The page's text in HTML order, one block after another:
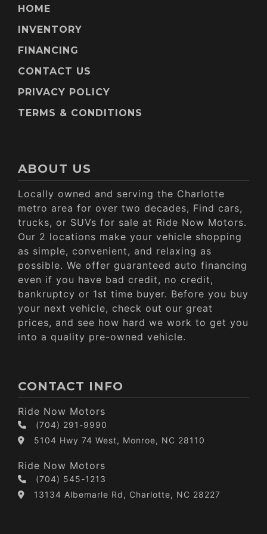
HOME
INVENTORY
FINANCING
CONTACT US
PRIVACY POLICY
TERMS & CONDITIONS
ABOUT US
Locally owned and serving the Charlotte
metro area for over two decades, Find cars,
trucks, or SUVs for sale at Ride Now Motors.
Our 2 locations make your vehicle shopping
as simple, convenient, and relaxing as
possible. We offer guaranteed auto financing
even if you have bad credit, no credit,
bankruptcy or 1st time buyer. Before you buy
your next vehicle, check out our great
prices, and see how hard we work to get you
into a quality pre-owned vehicle.
CONTACT INFO
Ride Now Motors
(704) 291-9990
5104 Hwy 74 West, Monroe, NC 28110
Ride Now Motors
(704) 545-1213
13134 Albemarle Rd, Charlotte, NC 28227